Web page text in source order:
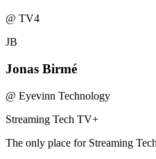
@ TV4
JB
Jonas Birmé
@ Eyevinn Technology
Streaming Tech TV+
The only place for Streaming